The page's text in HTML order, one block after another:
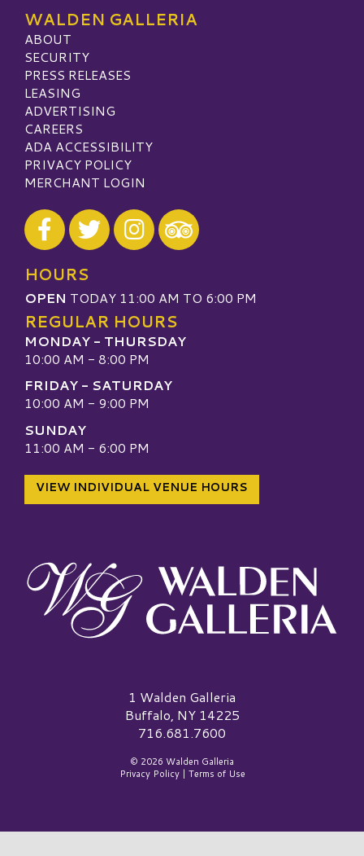
WALDEN GALLERIA
ABOUT
SECURITY
PRESS RELEASES
LEASING
ADVERTISING
CAREERS
ADA ACCESSIBILITY
PRIVACY POLICY
MERCHANT LOGIN
Visit our Facebook
Visit our Twitter
Visit our Instagram
Visit our TripAdvisor
HOURS
OPEN TODAY 11:00 AM TO 6:00 PM
REGULAR HOURS
MONDAY - THURSDAY
10:00 AM - 8:00 PM
FRIDAY - SATURDAY
10:00 AM - 9:00 PM
SUNDAY
11:00 AM - 6:00 PM
VIEW INDIVIDUAL VENUE HOURS
Walden Galleria Logo1 Walden Galleria
Buffalo, NY 14225
716.681.7600
© 2026 Walden Galleria
Privacy Policy| Terms of Use